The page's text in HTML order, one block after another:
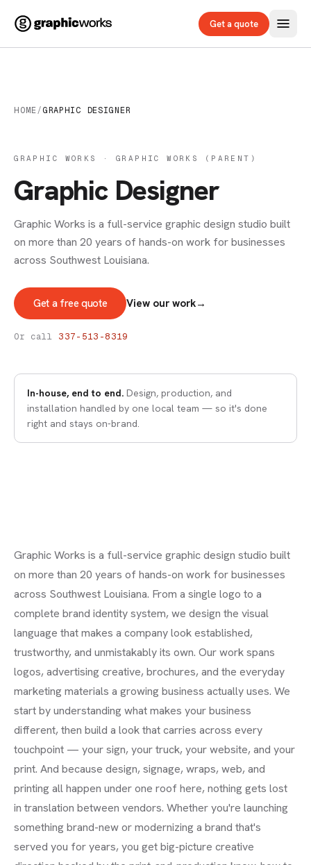
Get a quote
HOME/GRAPHIC DESIGNER
GRAPHIC WORKS · GRAPHIC WORKS (PARENT)
Graphic Designer
Graphic Works is a full-service graphic design studio built
on more than 20 years of hands-on work for businesses
across Southwest Louisiana.
Get a free quote View our work→
Or call 337-513-8319
BRANDING & LOGO DESIGN
Graphic Design
In-house, end to end. Design, production, and
installation handled by one local team — so it's done
right and stays on-brand.
Graphic Works is a full-service graphic design studio built
on more than 20 years of hands-on work for businesses
across Southwest Louisiana. From a single logo to a
complete brand identity system, we design the visual
language that makes a company look established,
trustworthy, and unmistakably its own. Our work spans
logos, advertising creative, brochures, and the everyday
marketing materials a growing business actually uses. We
start by understanding what makes your business
different, then build a look that carries across every
touchpoint — your sign, your truck, your website, and your
print. And because design, signage, wraps, web, and
printing all happen under one roof here, nothing gets lost
in translation between vendors. Whether you're launching
something brand-new or modernizing a brand that's
served you for years, you get big-picture creative